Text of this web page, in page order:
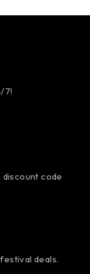
7!
code
deals.